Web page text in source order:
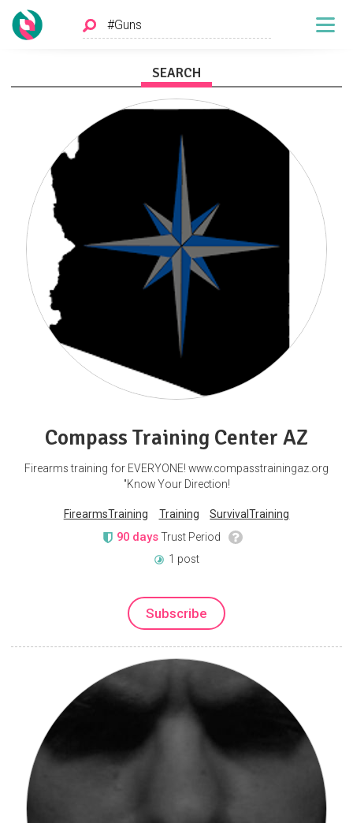
SEARCH
Compass Training Center AZ
Firearms training for EVERYONE! www.compasstrainingaz.org
"Know Your Direction!
FirearmsTraining Training SurvivalTraining
90 daysTrust Period
1 post
Subscribe